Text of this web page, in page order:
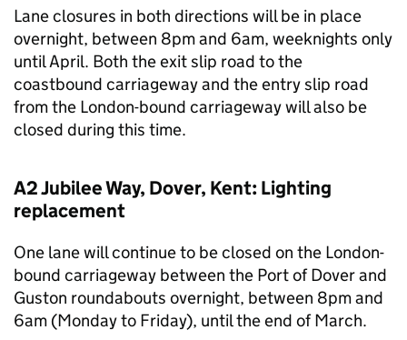
Lane closures in both directions will be in place
overnight, between 8pm and 6am, weeknights only
until April. Both the exit slip road to the
coastbound carriageway and the entry slip road
from the London-bound carriageway will also be
closed during this time.
A2 Jubilee Way, Dover, Kent: Lighting
replacement
One lane will continue to be closed on the London-
bound carriageway between the Port of Dover and
Guston roundabouts overnight, between 8pm and
6am (Monday to Friday), until the end of March.